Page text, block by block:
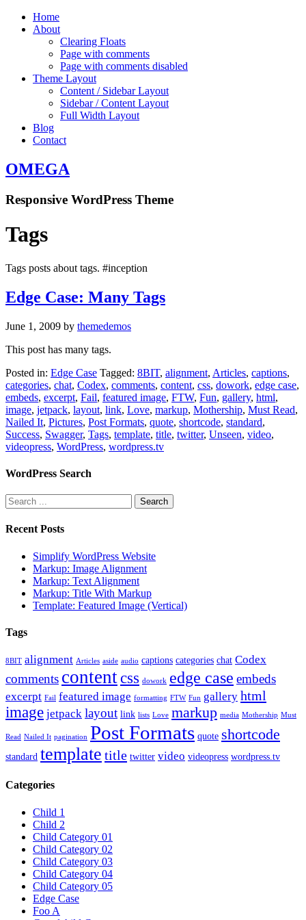
Home
About
Clearing Floats
Page with comments
Page with comments disabled
Theme Layout
Content / Sidebar Layout
Sidebar / Content Layout
Full Width Layout
Blog
Contact
OMEGA
Responsive WordPress Theme
Tags
Tags posts about tags. #inception
Edge Case: Many Tags
June 1, 2009 by themedemos
This post has many tags.
Posted in: Edge Case Tagged: 8BIT, alignment, Articles, captions,
categories, chat, Codex, comments, content, css, dowork, edge case,
embeds, excerpt, Fail, featured image, FTW, Fun, gallery, html,
image, jetpack, layout, link, Love, markup, Mothership, Must Read,
Nailed It, Pictures, Post Formats, quote, shortcode, standard,
Success, Swagger, Tags, template, title, twitter, Unseen, video,
videopress, WordPress, wordpress.tv
WordPress Search
Recent Posts
Simplify WordPress Website
Markup: Image Alignment
Markup: Text Alignment
Markup: Title With Markup
Template: Featured Image (Vertical)
Tags
8BIT alignment Articles aside audio captions categories chat Codex
comments contentcss dowork edge case embeds
excerpt Fail featured image formatting FTW Fun gallery html
image jetpack layout link lists Love markup media Mothership Must
Read Nailed It pagination Post Formats quote shortcode
standard template title twitter video videopress wordpress.tv
Categories
Child 1
Child 2
Child Category 01
Child Category 02
Child Category 03
Child Category 04
Child Category 05
Edge Case
Foo A